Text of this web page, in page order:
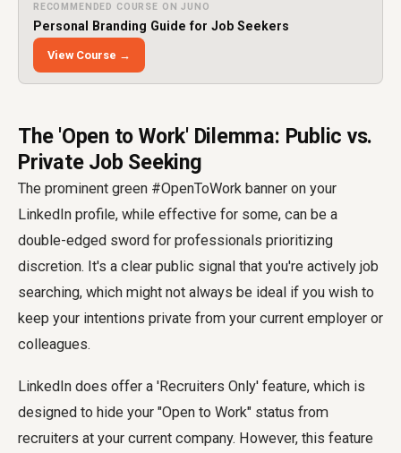
RECOMMENDED COURSE ON JUNO
Personal Branding Guide for Job Seekers
View Course →
The 'Open to Work' Dilemma: Public vs.
Private Job Seeking
The prominent green #OpenToWork banner on your
LinkedIn profile, while effective for some, can be a
double-edged sword for professionals prioritizing
discretion. It's a clear public signal that you're actively job
searching, which might not always be ideal if you wish to
keep your intentions private from your current employer or
colleagues.
LinkedIn does offer a 'Recruiters Only' feature, which is
designed to hide your "Open to Work" status from
recruiters at your current company. However, this feature